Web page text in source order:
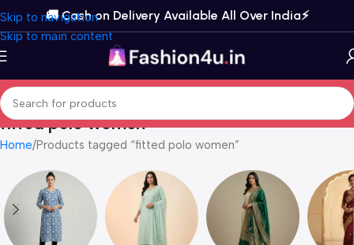
Skip to navigation
Skip to main content
🚚 Cash on Delivery Available All Over India⚡️
fitted polo women
Home Products tagged “fitted polo women”